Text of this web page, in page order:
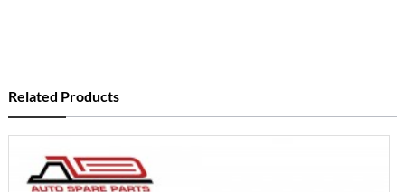
Related Products